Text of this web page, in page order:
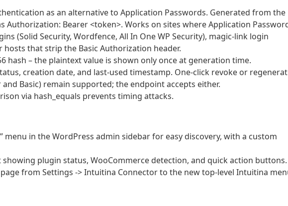
as an alternative to Application Passwords. Generated from the
Authorization: Bearer <token>. Works on sites where Application
(Solid Security, Wordfence, All In One WP Security), magic-link login
hosts that strip the Basic Authorization header.
hash – the plaintext value is shown only once at generation time.
creation date, and last-used timestamp. One-click revoke or
Basic) remain supported; the endpoint accepts either.
via hash_equals prevents timing attacks.
menu in the WordPress admin sidebar for easy discovery, with a custom
plugin status, WooCommerce detection, and quick action buttons.
from Settings -> Intuitina Connector to the new top-level Intuitina